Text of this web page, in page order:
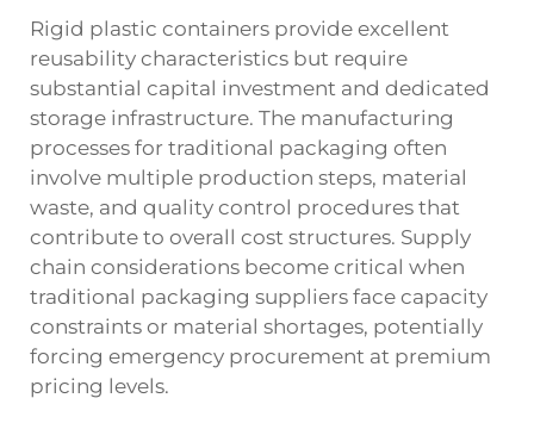
Rigid plastic containers provide excellent
reusability characteristics but require
substantial capital investment and dedicated
storage infrastructure. The manufacturing
processes for traditional packaging often
involve multiple production steps, material
waste, and quality control procedures that
contribute to overall cost structures. Supply
chain considerations become critical when
traditional packaging suppliers face capacity
constraints or material shortages, potentially
forcing emergency procurement at premium
pricing levels.